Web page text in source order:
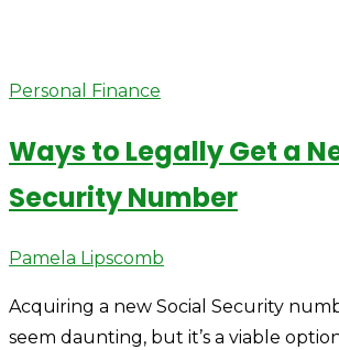
Personal Finance
Ways to Legally Get a
Security Number
Author
Pamela Lipscomb
Acquiring a new Social Security
seem daunting, but it’s a viable